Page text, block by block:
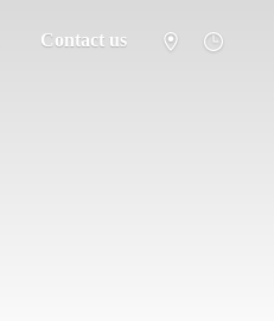
Contact us